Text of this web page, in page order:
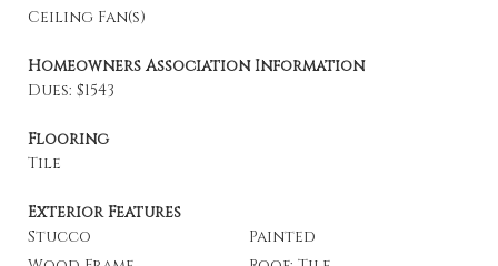
Ceiling Fan(s)
Homeowners Association Information
Dues: $1543
Flooring
Tile
Exterior Features
Stucco
Painted